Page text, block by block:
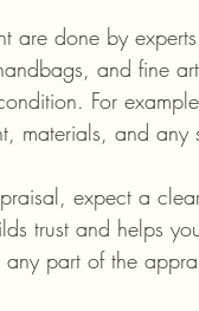
are done by
and fine
For
materials, and any
expect a
trust and helps
part of the